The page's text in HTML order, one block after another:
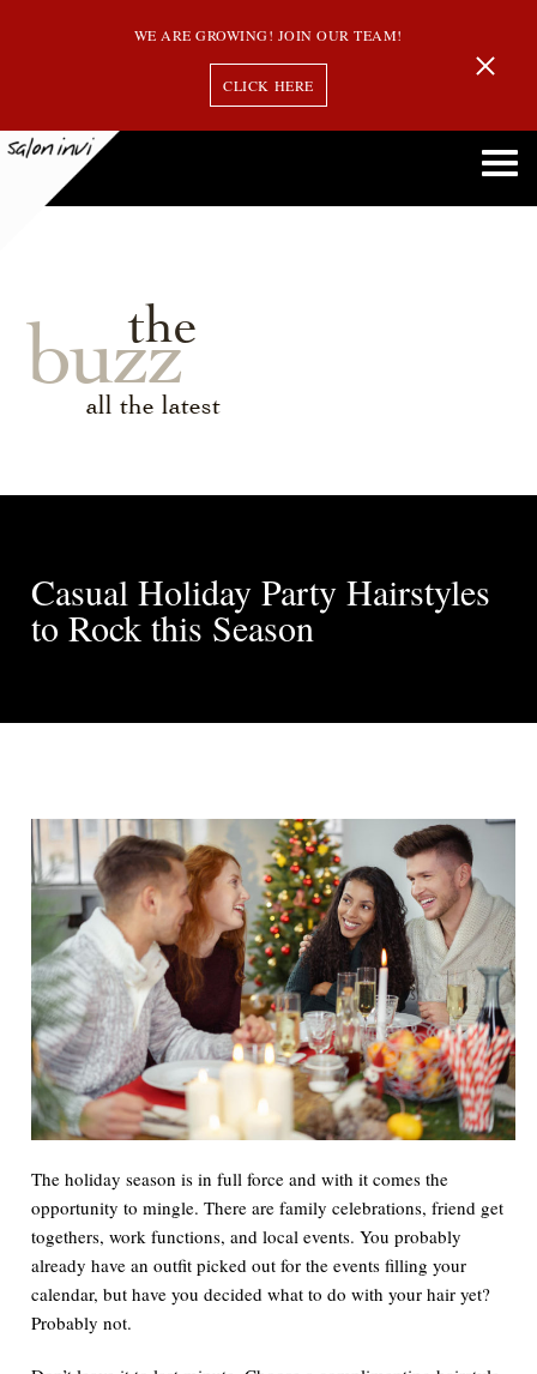
WE ARE GROWING! JOIN OUR TEAM!
CLICK HERE
the
buzz
all the latest
Casual Holiday Party Hairstyles
to Rock this Season
The holiday season is in full force and with it comes the
opportunity to mingle. There are family celebrations, friend get
togethers, work functions, and local events. You probably
already have an outfit picked out for the events filling your
calendar, but have you decided what to do with your hair yet?
Probably not.